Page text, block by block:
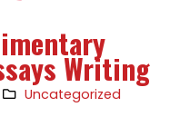
Writing
Uncategorized